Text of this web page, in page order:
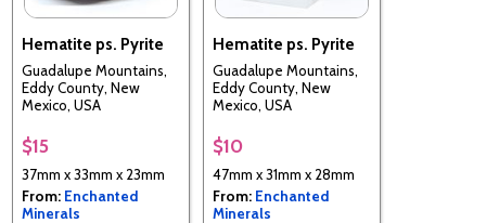
Hematite ps. Pyrite
Guadalupe Mountains,
Eddy County, New
Mexico, USA
$15
37mm x 33mm x 23mm
From: Enchanted
Minerals
Hematite ps. Pyrite
Guadalupe Mountains,
Eddy County, New
Mexico, USA
$10
47mm x 31mm x 28mm
From: Enchanted
Minerals